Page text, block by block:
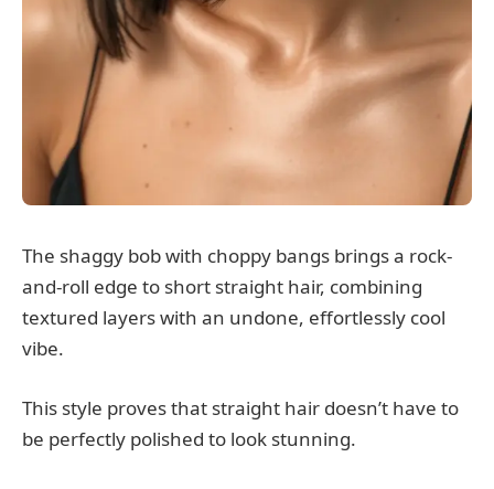
The shaggy bob with choppy bangs brings a rock-
and-roll edge to short straight hair, combining
textured layers with an undone, effortlessly cool
vibe.
This style proves that straight hair doesn’t have to
be perfectly polished to look stunning.